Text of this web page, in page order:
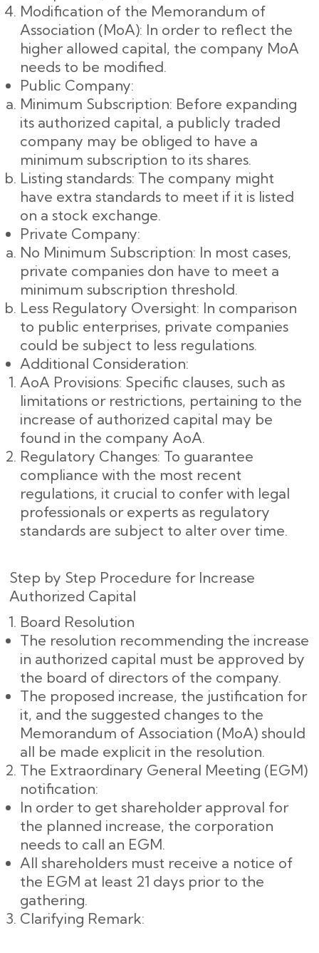
Modification of the Memorandum of
Association (MoA): In order to reflect the
higher allowed capital, the company MoA
needs to be modified.
Public Company:
Minimum Subscription: Before expanding
its authorized capital, a publicly traded
company may be obliged to have a
minimum subscription to its shares.
Listing standards: The company might
have extra standards to meet if it is listed
on a stock exchange.
Private Company:
No Minimum Subscription: In most cases,
private companies don have to meet a
minimum subscription threshold.
Less Regulatory Oversight: In comparison
to public enterprises, private companies
could be subject to less regulations.
Additional Consideration:
AoA Provisions: Specific clauses, such as
limitations or restrictions, pertaining to the
increase of authorized capital may be
found in the company AoA.
Regulatory Changes: To guarantee
compliance with the most recent
regulations, it crucial to confer with legal
professionals or experts as regulatory
standards are subject to alter over time.
Step by Step Procedure for Increase
Authorized Capital
Board Resolution
The resolution recommending the increase
in authorized capital must be approved by
the board of directors of the company.
The proposed increase, the justification for
it, and the suggested changes to the
Memorandum of Association (MoA) should
all be made explicit in the resolution.
The Extraordinary General Meeting (EGM)
notification:
In order to get shareholder approval for
the planned increase, the corporation
needs to call an EGM.
All shareholders must receive a notice of
the EGM at least 21 days prior to the
gathering.
Clarifying Remark: